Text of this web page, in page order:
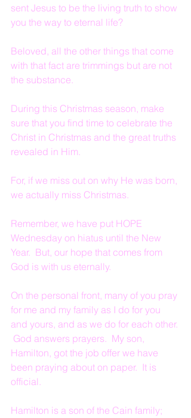
sent Jesus to be the living truth to show
you the way to eternal life?
Beloved, all the other things that come
with that fact are trimmings but are not
the substance.
During this Christmas season, make
sure that you find time to celebrate the
Christ in Christmas and the great truths
revealed in Him.
For, if we miss out on why He was born,
we actually miss Christmas.
Remember, we have put HOPE
Wednesday on hiatus until the New
Year.  But, our hope that comes from
God is with us eternally.
On the personal front, many of you pray
for me and my family as I do for you
and yours, and as we do for each other.
God answers prayers.  My son,
Hamilton, got the job offer we have
been praying about on paper.  It is
official.
Hamilton is a son of the Cain family;